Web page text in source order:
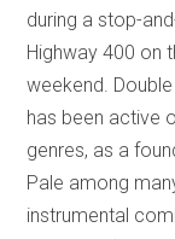
during a stop-
Highway 400 on
weekend.
has been active
genres, as a
Pale among
instrumental